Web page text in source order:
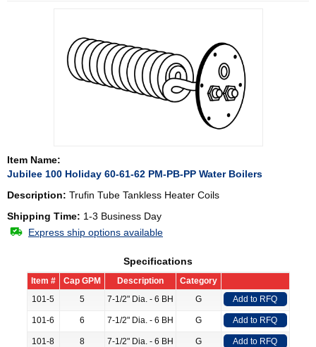
Item Name:
Jubilee 100 Holiday 60-61-62 PM-PB-PP Water Boilers
Description: Trufin Tube Tankless Heater Coils
Shipping Time: 1-3 Business Day
Express ship options available
Specifications
Item # Cap GPM Description
Category
101-5
5 7-1/2" Dia. - 6 BH G Add to RFQ
101-6 6 7-1/2" Dia. - 6 BH G Add to RFQ
101-8 8 7-1/2" Dia. - 6 BH G Add to RFQ